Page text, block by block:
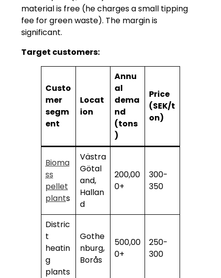
material is free (he charges a small tipping
fee for green waste). The margin is
significant.
Target customers:
Custo
mer
segm
ent
Locat
ion
Annu
al
dema
nd
(tons
)
Price
(SEK/t
on)
Bioma
ss
pellet
plants
Västra
Götal
and,
Hallan
d
200,00
0+
300-
350
Distric
t
heatin
g
plants
Gothe
nburg,
Borås
500,00
0+
250-
300